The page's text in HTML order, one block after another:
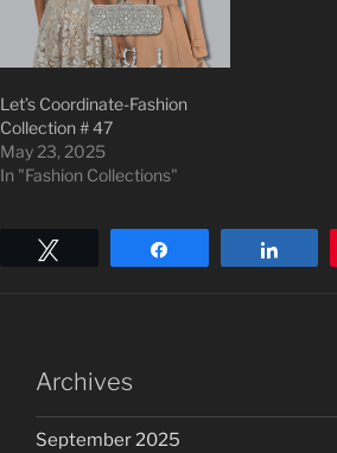
Let’s Coordinate-Fashion
Collection # 47
May 23, 2025
In "Fashion Collections"
Archives
September 2025